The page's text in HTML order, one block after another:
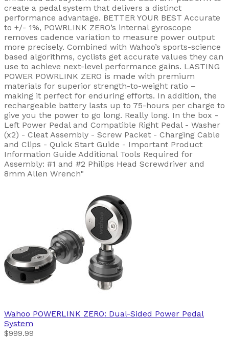
create a pedal system that delivers a distinct
performance advantage. BETTER YOUR BEST Accurate
to +/- 1%, POWRLINK ZERO’s internal gyroscope
removes cadence variation to measure power output
more precisely. Combined with Wahoo’s sports-science
based algorithms, cyclists get accurate values they can
use to achieve next-level performance gains. LASTING
POWER POWRLINK ZERO is made with premium
materials for superior strength-to-weight ratio –
making it perfect for enduring efforts. In addition, the
rechargeable battery lasts up to 75-hours per charge to
give you the power to go long. Really long. In the box -
Left Power Pedal and Compatible Right Pedal - Washer
(x2) - Cleat Assembly - Screw Packet - Charging Cable
and Clips - Quick Start Guide - Important Product
Information Guide Additional Tools Required for
Assembly: #1 and #2 Philips Head Screwdriver and
8mm Allen Wrench"
Wahoo POWERLINK ZERO: Dual-Sided Power Pedal
System
$999.99